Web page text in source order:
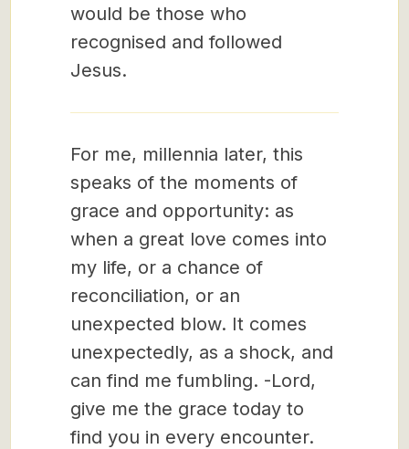
would be those who
recognised and followed
Jesus.
For me, millennia later, this
speaks of the moments of
grace and opportunity: as
when a great love comes into
my life, or a chance of
reconciliation, or an
unexpected blow. It comes
unexpectedly, as a shock, and
can find me fumbling. -Lord,
give me the grace today to
find you in every encounter.